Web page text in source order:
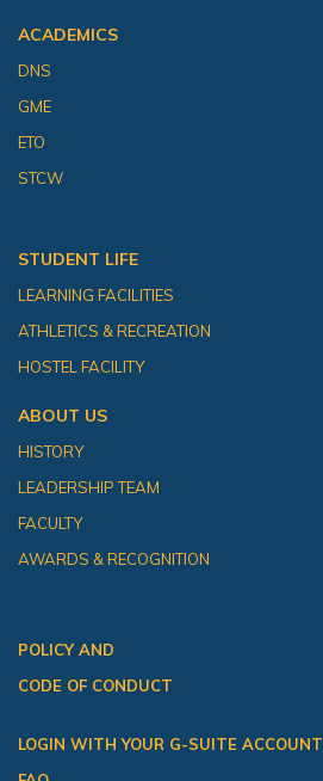
ACADEMICS
DNS
GME
ETO
STCW
STUDENT LIFE
LEARNING FACILITIES
ATHLETICS & RECREATION
HOSTEL FACILITY
ABOUT US
HISTORY
LEADERSHIP TEAM
FACULTY
AWARDS & RECOGNITION
POLICY AND
CODE OF CONDUCT
LOGIN WITH YOUR G-SUITE ACCOUNT